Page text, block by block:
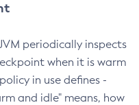
periodically inspects
when it is warm
in use defines -
and idle" means, how